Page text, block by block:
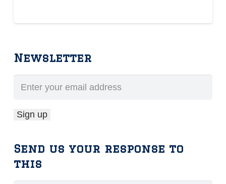
Newsletter
Send us your response to
this